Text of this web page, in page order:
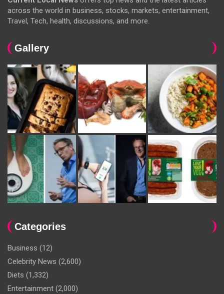
across the world in business, stocks, markets, entertainment,
Travel, Tech, health, discussions, and more.
Gallery
Categories
Business (12)
Celebrity News (2,600)
Diets (1,332)
Entertainment (2,000)